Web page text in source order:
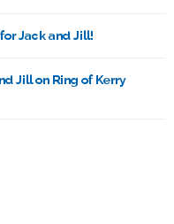
Jack and Jill!
Jill on Ring of Kerry